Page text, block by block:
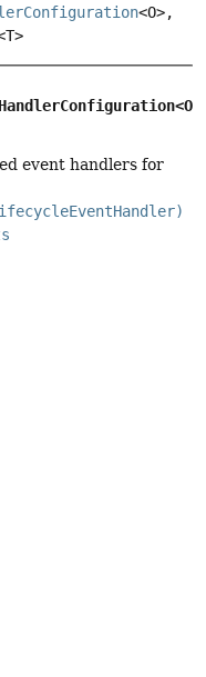
<O>,
event handlers for